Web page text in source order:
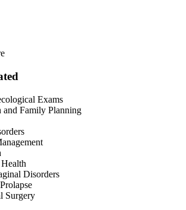
Exams
and Family Planning
Disorders
Surgery